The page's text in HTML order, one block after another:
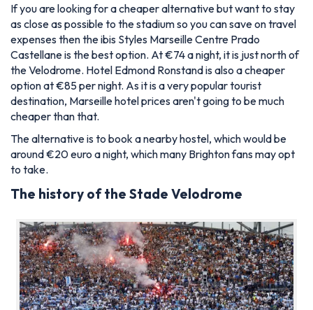
If you are looking for a cheaper alternative but want to stay
as close as possible to the stadium so you can save on travel
expenses then the ibis Styles Marseille Centre Prado
Castellane is the best option. At €74 a night, it is just north of
the Velodrome. Hotel Edmond Ronstand is also a cheaper
option at €85 per night. As it is a very popular tourist
destination, Marseille hotel prices aren't going to be much
cheaper than that.
The alternative is to book a nearby hostel, which would be
around €20 euro a night, which many Brighton fans may opt
to take.
The history of the Stade Velodrome